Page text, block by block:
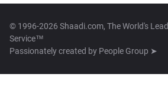
© 1996-2026 Shaadi.com, The World's
Service™
Passionately created by People Group ➤